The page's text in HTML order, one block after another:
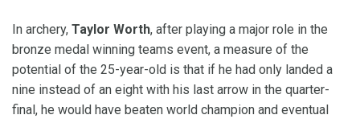
In archery, Taylor Worth, after playing a major role in the
bronze medal winning teams event, a measure of the
potential of the 25-year-old is that if he had only landed a
nine instead of an eight with his last arrow in the quarter-
final, he would have beaten world champion and eventual